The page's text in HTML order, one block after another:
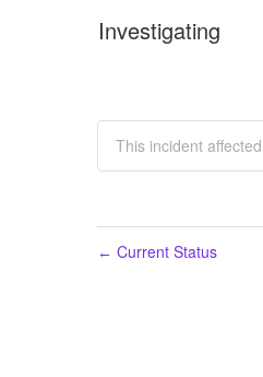
Investigating
This incident
← Current Status